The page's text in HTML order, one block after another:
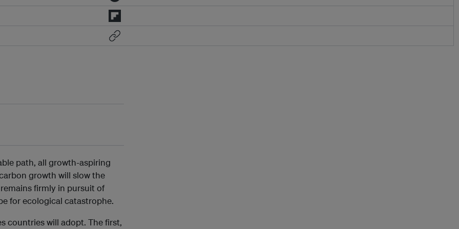
path, all growth-aspiring
growth will slow the
firmly in pursuit of
for ecological catastrophe.
countries will adopt. The first,